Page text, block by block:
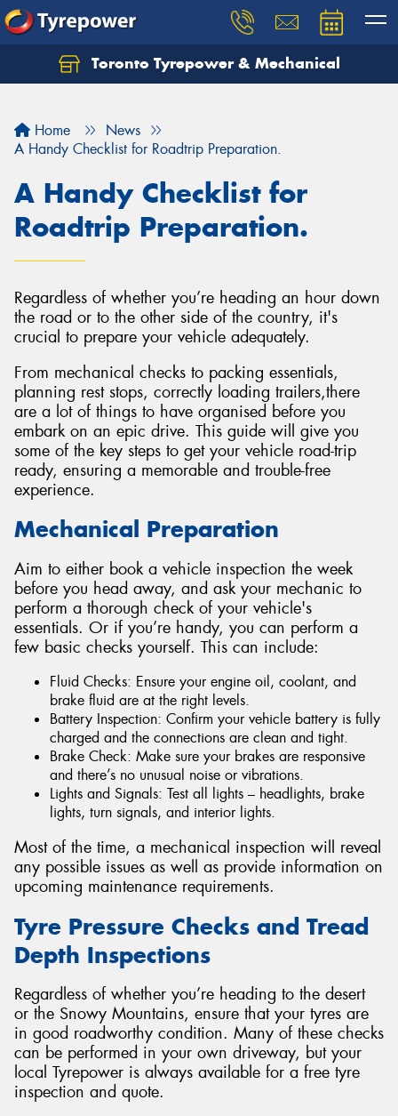
Toronto Tyrepower & Mechanical
Home
News
A Handy Checklist for Roadtrip Preparation.
A Handy Checklist for
Roadtrip Preparation.
Regardless of whether you’re heading an hour down
the road or to the other side of the country, it's
crucial to prepare your vehicle adequately.
From mechanical checks to packing essentials,
planning rest stops, correctly loading trailers,there
are a lot of things to have organised before you
embark on an epic drive. This guide will give you
some of the key steps to get your vehicle road-trip
ready, ensuring a memorable and trouble-free
experience.
Mechanical Preparation
Aim to either book a vehicle inspection the week
before you head away, and ask your mechanic to
perform a thorough check of your vehicle's
essentials. Or if you’re handy, you can perform a
few basic checks yourself. This can include:
Fluid Checks: Ensure your engine oil, coolant, and
brake fluid are at the right levels.
Battery Inspection: Confirm your vehicle battery is fully
charged and the connections are clean and tight.
Brake Check: Make sure your brakes are responsive
and there’s no unusual noise or vibrations.
Lights and Signals: Test all lights – headlights, brake
lights, turn signals, and interior lights.
Most of the time, a mechanical inspection will reveal
any possible issues as well as provide information on
upcoming maintenance requirements.
Tyre Pressure Checks and Tread
Depth Inspections
Regardless of whether you’re heading to the desert
or the Snowy Mountains, ensure that your tyres are
in good roadworthy condition. Many of these checks
can be performed in your own driveway, but your
local Tyrepower is always available for a free tyre
inspection and quote.
Let us know what you need, and our team will
Send